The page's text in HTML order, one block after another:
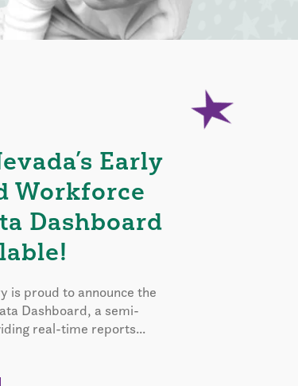
Early
Workforce
Dashboard
is proud to announce the
Dashboard, a semi-
real-time reports...